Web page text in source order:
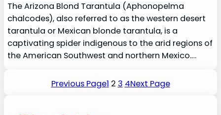
The Arizona Blond Tarantula (Aphonopelma
chalcodes), also referred to as the western desert
tarantula or Mexican blonde tarantula, is a
captivating spider indigenous to the arid regions of
the American Southwest and northern Mexico.…
Previous Page1 2 3 4Next Page